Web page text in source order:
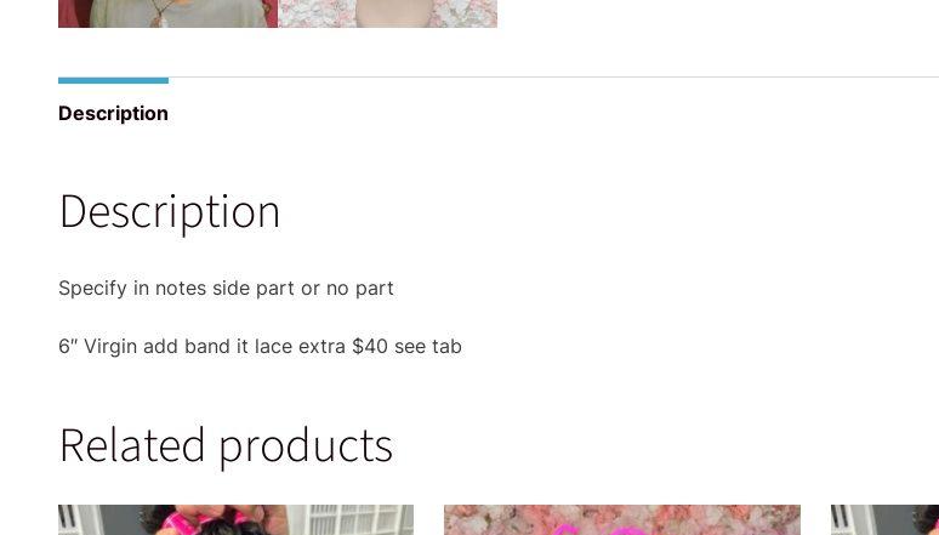
Description
Description
Specify in notes side part or no part
6″ Virgin add band it lace extra $40 see tab
Related products